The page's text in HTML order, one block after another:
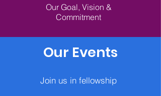
Our Goal, Vision &
Commitment
Our Events
Join us in fellowship